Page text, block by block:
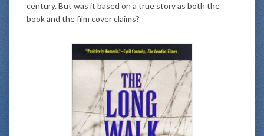
century. But was it based on a true story as both the
book and the film cover claims?